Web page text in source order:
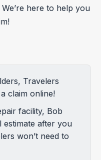
here to help you
Travelers
claim online!
facility, Bob
estimate after you
won’t need to